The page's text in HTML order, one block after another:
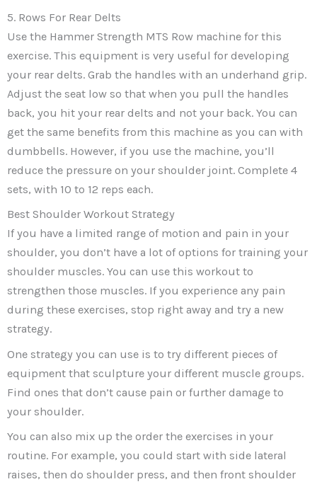
5. Rows For Rear Delts
Use the Hammer Strength MTS Row machine for this
exercise. This equipment is very useful for developing
your rear delts. Grab the handles with an underhand grip.
Adjust the seat low so that when you pull the handles
back, you hit your rear delts and not your back. You can
get the same benefits from this machine as you can with
dumbbells. However, if you use the machine, you’ll
reduce the pressure on your shoulder joint. Complete 4
sets, with 10 to 12 reps each.
Best Shoulder Workout Strategy
If you have a limited range of motion and pain in your
shoulder, you don’t have a lot of options for training your
shoulder muscles. You can use this workout to
strengthen those muscles. If you experience any pain
during these exercises, stop right away and try a new
strategy.
One strategy you can use is to try different pieces of
equipment that sculpture your different muscle groups.
Find ones that don’t cause pain or further damage to
your shoulder.
You can also mix up the order the exercises in your
routine. For example, you could start with side lateral
raises, then do shoulder press, and then front shoulder